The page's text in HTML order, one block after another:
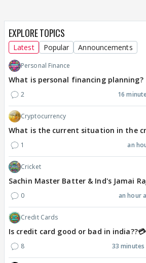
EXPLORE TOPICS
Latest Popular Announcements
Personal Finance
What is personal financing planning?
2 16
Cryptocurrency
What is the current situation in the
1 an
Cricket
Sachin Master Batter & Ind's Jamai
0 an hour
Credit Cards
Is credit card good or bad in india??💳
8 33 minutes